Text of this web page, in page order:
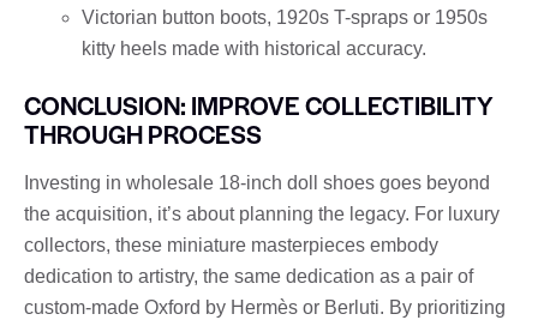
Victorian button boots, 1920s T-spraps or 1950s
kitty heels made with historical accuracy.
CONCLUSION: IMPROVE COLLECTIBILITY
THROUGH PROCESS
Investing in wholesale 18-inch doll shoes goes beyond
the acquisition, it’s about planning the legacy. For luxury
collectors, these miniature masterpieces embody
dedication to artistry, the same dedication as a pair of
custom-made Oxford by Hermès or Berluti. By prioritizing